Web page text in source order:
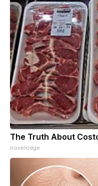
The Truth About
novelodge